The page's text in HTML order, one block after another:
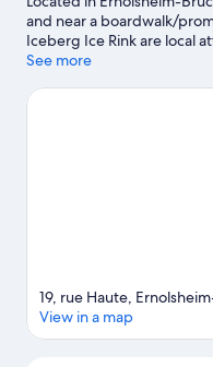
and near a boardwalk/
Iceberg Ice Rink are local
shopping can visit
town? See what's
See more
19, rue Haute,
View in a map